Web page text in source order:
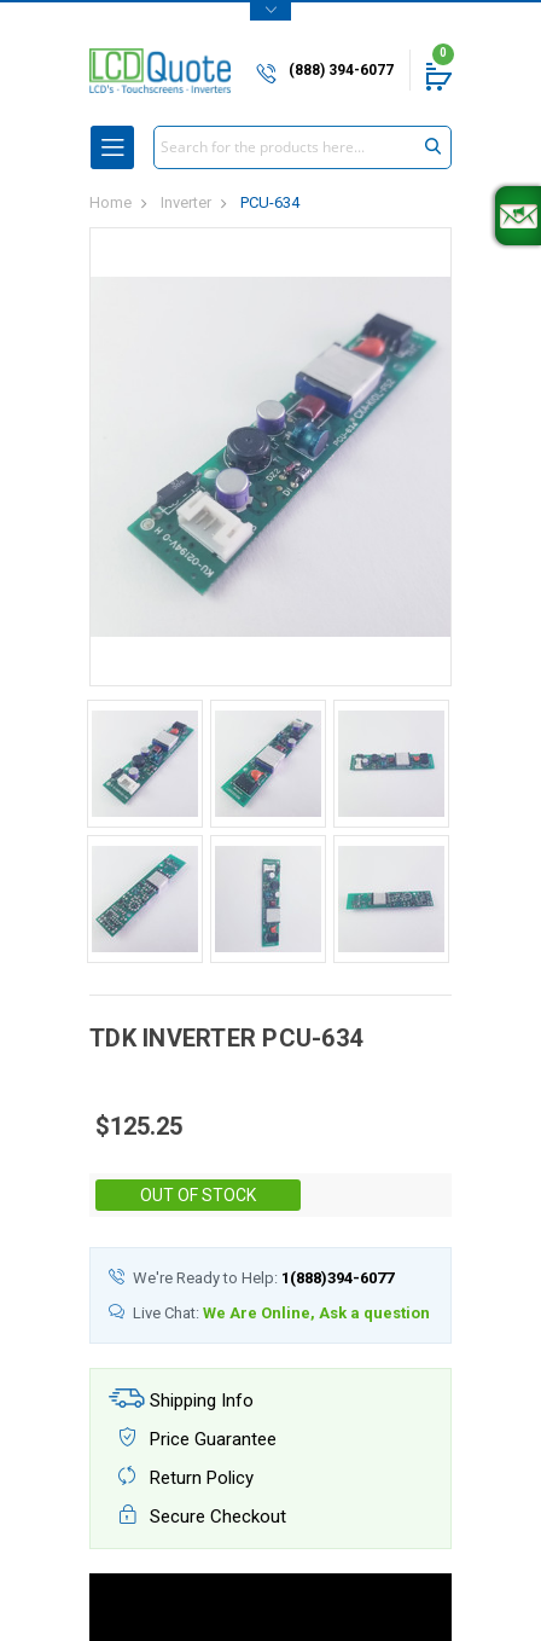
(888) 394-6077
0
Search
Home Inverter PCU-634
TDK INVERTER PCU-634
$125.25
OUT OF STOCK
We're Ready to Help: 1(888)394-6077
Live Chat: We Are Online, Ask a question
Shipping Info
Price Guarantee
Return Policy
Secure Checkout